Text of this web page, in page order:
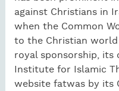
against Christians in
when the Common
to the Christian
royal sponsorship, its
Institute for Islamic
website fatwas by its